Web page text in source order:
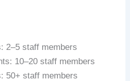
2–5 staff members
10–20 staff members
50+ staff members